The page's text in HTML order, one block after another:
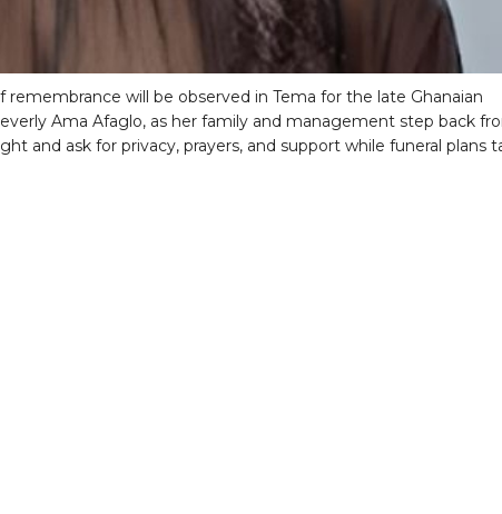
remembrance will be observed in Tema for the late Ghanaian
Ama Afaglo, as her family and management step back
and ask for privacy, prayers, and support while funeral plans